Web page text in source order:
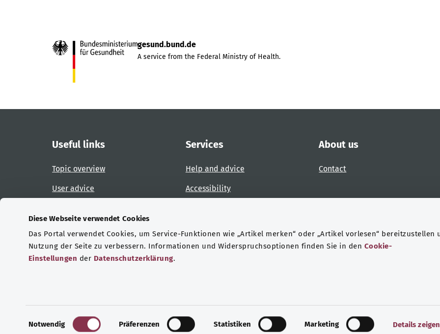
Diese Webseite verwendet Cookies
Das Portal verwendet Cookies, um Service-Funktionen wie „Artikel merken“ oder „Artikel vorlesen“ bereitzustellen
Nutzung der Seite zu verbessern. Informationen und Widerspruchsoptionen finden Sie in den Cookie-
Einstellungen der Datenschutzerklärung.
Notwendig Präferenzen Statistiken Marketing Details zeigen
gesund.bund.de
A service from the Federal Ministry of Health.
Useful links
Topic overview
User advice
Services
Help and advice
Accessibility
About us
Contact
Certifications
© Copyright 2026 Bundesministerium für Gesundheit Data protection Legal notice